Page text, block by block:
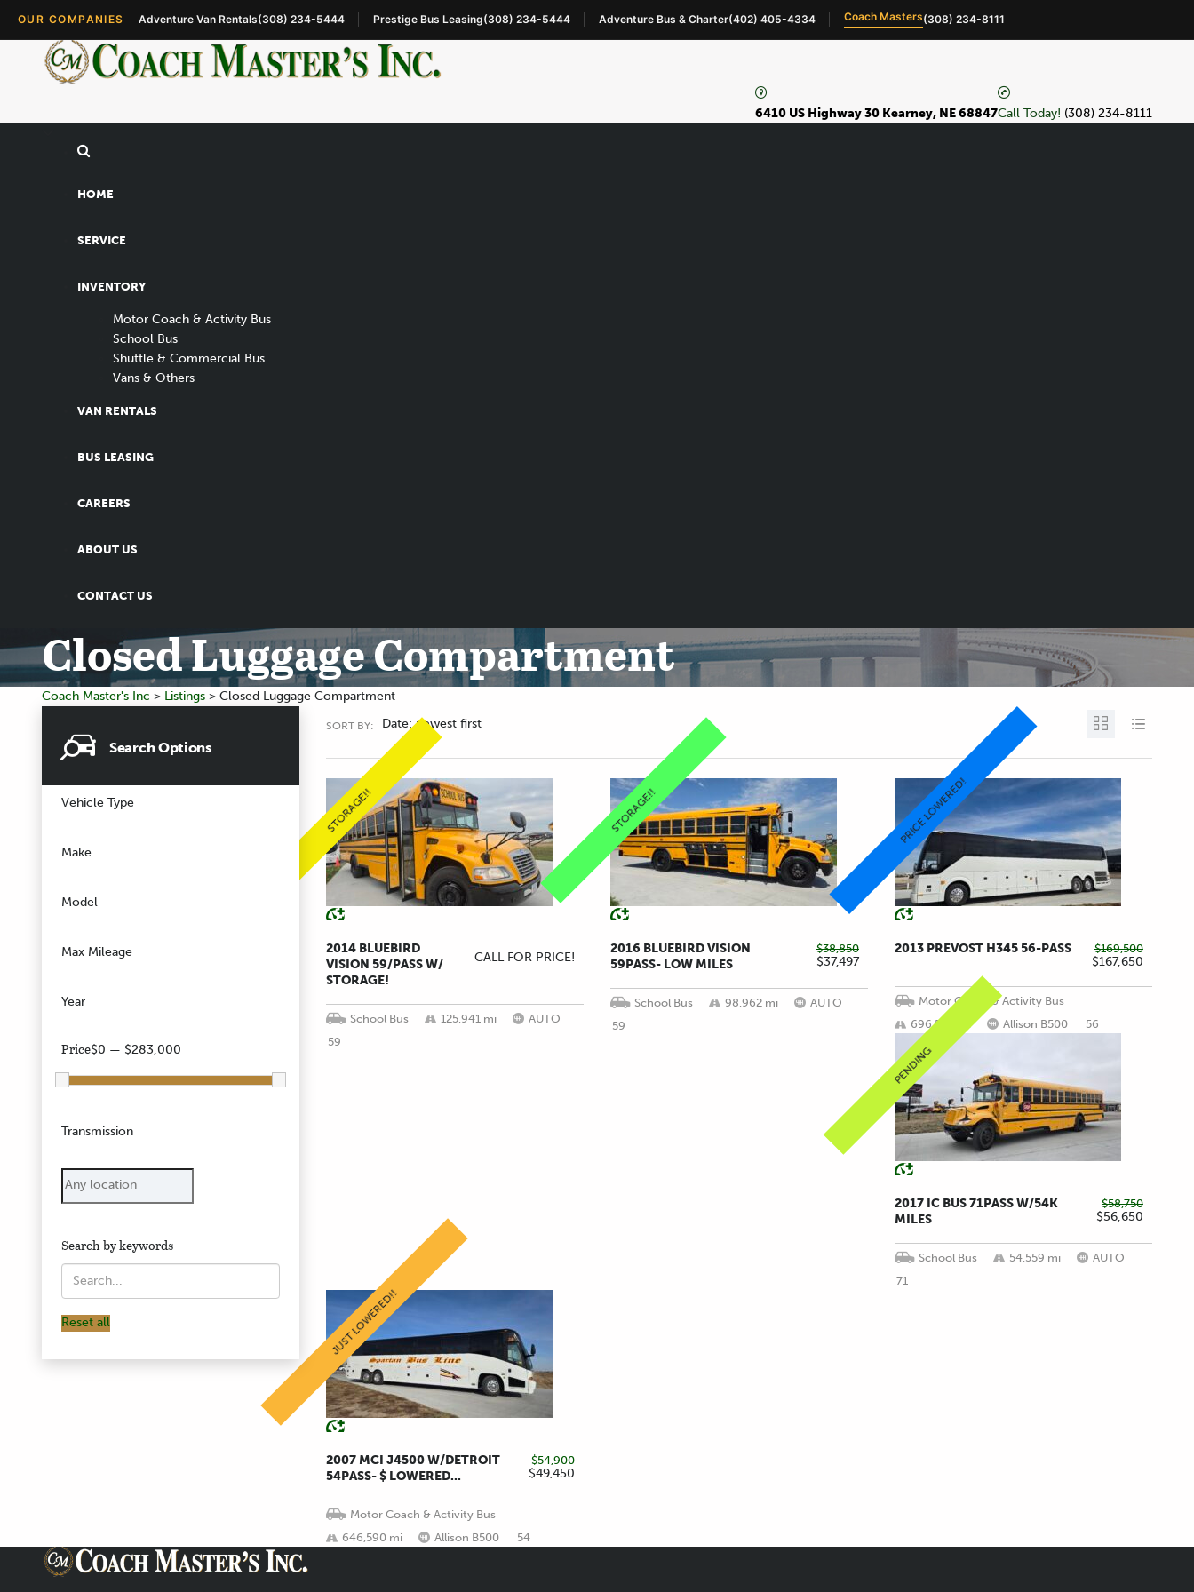
OUR COMPANIES Adventure Van Rentals(308) 234-5444 Prestige Bus Leasing(308) 234-5444 Adventure Bus & Charter(402) 405-4334 Coach Masters(308) 234-8111
Call Today! (308) 234-8111
6410 US Highway 30 Kearney, NE 68847
HOME
SERVICE
INVENTORY
Motor Coach & Activity Bus
School Bus
Shuttle & Commercial Bus
Vans & Others
VAN RENTALS
BUS LEASING
CAREERS
ABOUT US
CONTACT US
Closed Luggage Compartment
Coach Master's Inc > Listings > Closed Luggage Compartment
Search Options
Vehicle Type
Make
Model
Max Mileage
Year
Price$0 — $283,000
Transmission
Search by keywords
Reset all
SORT BY: Date: newest first
STORAGE!!
CALL FOR PRICE!
2014 BLUEBIRD
VISION 59/PASS W/
STORAGE!
School Bus 125,941 mi
AUTO
59
STORAGE!!
$38,850
$37,497
2016 BLUEBIRD VISION
59PASS- LOW MILES
School Bus 98,962 mi
AUTO
59
PRICE LOWERED!
$169,500
$167,650
2013 PREVOST H345 56-PASS
Motor Coach & Activity Bus
696,509 mi
Allison B500 56
PENDING
$58,750
$56,650
2017 IC BUS 71PASS W/54K
MILES
School Bus 54,559 mi
AUTO
71
JUST LOWERED!!
$54,900
$49,450
2007 MCI J4500 W/DETROIT
54PASS- $ LOWERED...
Motor Coach & Activity Bus
646,590 mi
Allison B500 54